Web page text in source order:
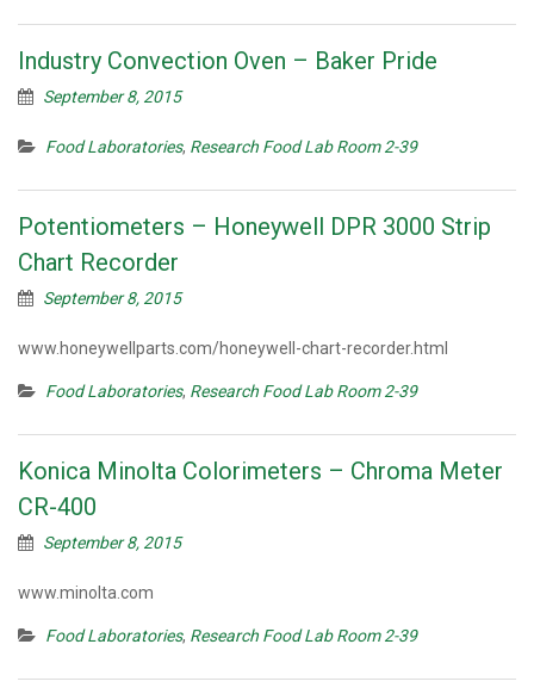
Industry Convection Oven – Baker Pride
September 8, 2015
Food Laboratories, Research Food Lab Room 2-39
Potentiometers – Honeywell DPR 3000 Strip
Chart Recorder
September 8, 2015
www.honeywellparts.com/honeywell-chart-recorder.html
Food Laboratories, Research Food Lab Room 2-39
Konica Minolta Colorimeters – Chroma Meter
CR-400
September 8, 2015
www.minolta.com
Food Laboratories, Research Food Lab Room 2-39